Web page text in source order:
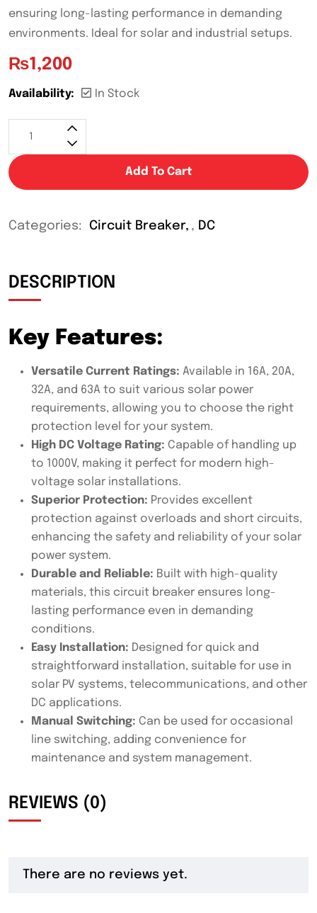
ensuring long-lasting performance in demanding
environments. Ideal for solar and industrial setups.
₨1,200
Availability: In Stock
Add To Cart
Categories: Circuit Breaker , DC
DESCRIPTION
Key Features:
Versatile Current Ratings: Available in 16A, 20A,
32A, and 63A to suit various solar power
requirements, allowing you to choose the right
protection level for your system.
High DC Voltage Rating: Capable of handling up
to 1000V, making it perfect for modern high-
voltage solar installations.
Superior Protection: Provides excellent
protection against overloads and short circuits,
enhancing the safety and reliability of your solar
power system.
Durable and Reliable: Built with high-quality
materials, this circuit breaker ensures long-
lasting performance even in demanding
conditions.
Easy Installation: Designed for quick and
straightforward installation, suitable for use in
solar PV systems, telecommunications, and other
DC applications.
Manual Switching: Can be used for occasional
line switching, adding convenience for
maintenance and system management.
REVIEWS (0)
There are no reviews yet.